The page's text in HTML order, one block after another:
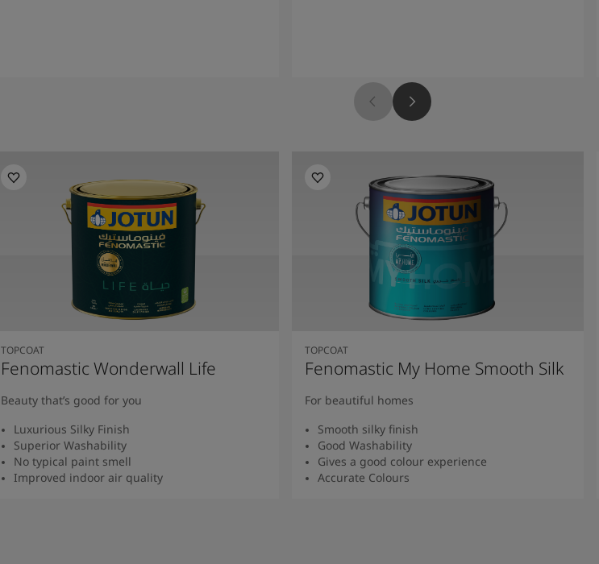
TOPCOAT
Fenomastic Wonderwall Life
Beauty that’s good for you
Luxurious Silky Finish
Superior Washability
No typical paint smell
Improved indoor air quality
TOPCOAT
Fenomastic My Home Smooth Silk
For beautiful homes
Smooth silky finish
Good Washability
Gives a good colour experience
Accurate Colours